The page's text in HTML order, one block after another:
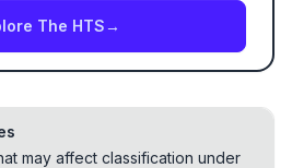
The HTS→
may affect classification under